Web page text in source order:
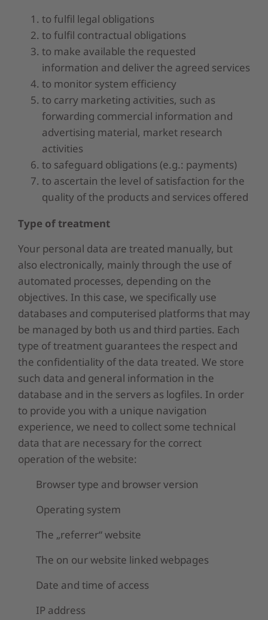
to fulfil legal obligations
to fulfil contractual obligations
to make available the requested
information and deliver the agreed services
to monitor system efficiency
to carry marketing activities, such as
forwarding commercial information and
advertising material, market research
activities
to safeguard obligations (e.g.: payments)
to ascertain the level of satisfaction for the
quality of the products and services offered
Type of treatment
Your personal data are treated manually, but
also electronically, mainly through the use of
automated processes, depending on the
objectives. In this case, we specifically use
databases and computerised platforms that may
be managed by both us and third parties. Each
type of treatment guarantees the respect and
the confidentiality of the data treated. We store
such data and general information in the
database and in the servers as logfiles. In order
to provide you with a unique navigation
experience, we need to collect some technical
data that are necessary for the correct
operation of the website:
Browser type and browser version
Operating system
The „referrer“ website
The on our website linked webpages
Date and time of access
IP address